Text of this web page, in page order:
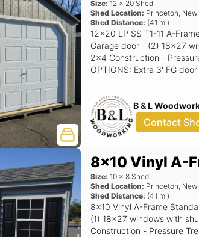
Size: 12 x 20 Shed
Shed Location: Princeton,
Shed Distance: (41 mi)
12x20 LP SS T1-11 A-
Garage door - (2) 18x27 windows with
2x4 Construction -
OPTIONS: Extra 3' FG door Siding Color: Clay Trim Color: White Roof Color:
B & L
Contact
8x10 Vinyl A-
Size: 10 x8 Shed
Shed Location: Princeton,
Shed Distance: (41 mi)
8x10 Vinyl A-Frame Standard Features Includes - (1) Set of double doors -
(1) 18x27 windows with shutters - 5/12 Pitch Roof -
Construction - Pressure